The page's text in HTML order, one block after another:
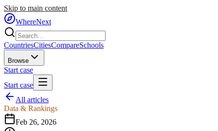
Skip to main content
WhereNext
CountriesCitiesCompareSchools
Browse
Start case
Start case
All articles
Data & Rankings
Feb 26, 2026